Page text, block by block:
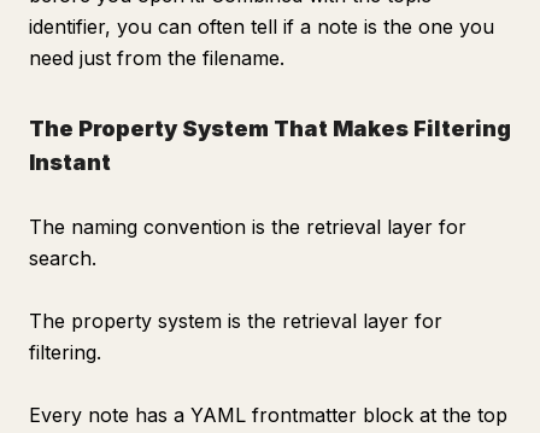
identifier, you can often tell if a note is the one you
need just from the filename.
The Property System That Makes Filtering
Instant
The naming convention is the retrieval layer for
search.
The property system is the retrieval layer for
filtering.
Every note has a YAML frontmatter block at the top